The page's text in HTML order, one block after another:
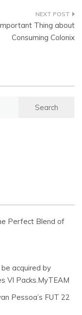
Thing about
Consuming Colonix
Perfect Blend of
acquired by
VI Packs.MyTEAM
Pessoa’s FUT 22